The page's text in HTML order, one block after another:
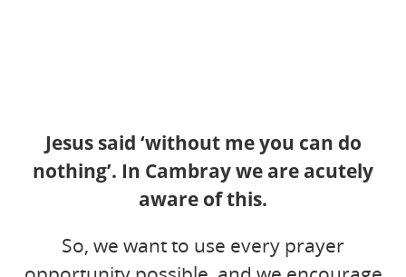
Jesus said ‘without me you can do
nothing’. In Cambray we are acutely
aware of this.
So, we want to use every prayer